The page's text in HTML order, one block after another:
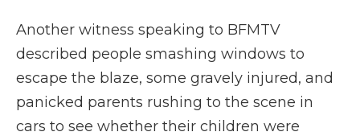
Another witness speaking to BFMTV
described people smashing windows to
escape the blaze, some gravely injured, and
panicked parents rushing to the scene in
cars to see whether their children were